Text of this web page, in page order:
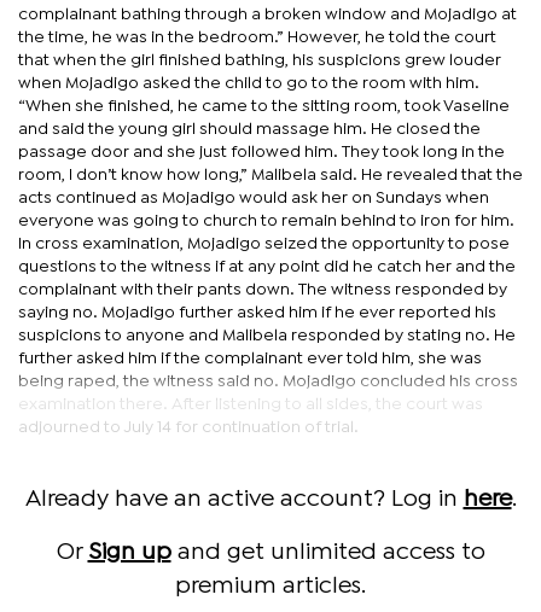
complainant bathing through a broken window and Mojadigo at
the time, he was in the bedroom.” However, he told the court
that when the girl finished bathing, his suspicions grew louder
when Mojadigo asked the child to go to the room with him.
“When she finished, he came to the sitting room, took Vaseline
and said the young girl should massage him. He closed the
passage door and she just followed him. They took long in the
room, I don’t know how long,” Malibela said. He revealed that the
acts continued as Mojadigo would ask her on Sundays when
everyone was going to church to remain behind to iron for him.
In cross examination, Mojadigo seized the opportunity to pose
questions to the witness if at any point did he catch her and the
complainant with their pants down. The witness responded by
saying no. Mojadigo further asked him if he ever reported his
suspicions to anyone and Malibela responded by stating no. He
further asked him if the complainant ever told him, she was
being raped, the witness said no. Mojadigo concluded his cross
examination there. After listening to all sides, the court was
adjourned to July 14 for continuation of trial.
Already have an active account? Log in here.
Or Sign upand get unlimited access to
premium articles.